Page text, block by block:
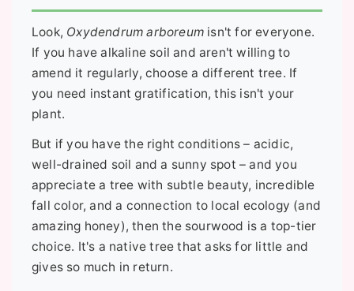
Look, Oxydendrum arboreum isn't for everyone.
If you have alkaline soil and aren't willing to
amend it regularly, choose a different tree. If
you need instant gratification, this isn't your
plant.
But if you have the right conditions – acidic,
well-drained soil and a sunny spot – and you
appreciate a tree with subtle beauty, incredible
fall color, and a connection to local ecology (and
amazing honey), then the sourwood is a top-tier
choice. It's a native tree that asks for little and
gives so much in return.